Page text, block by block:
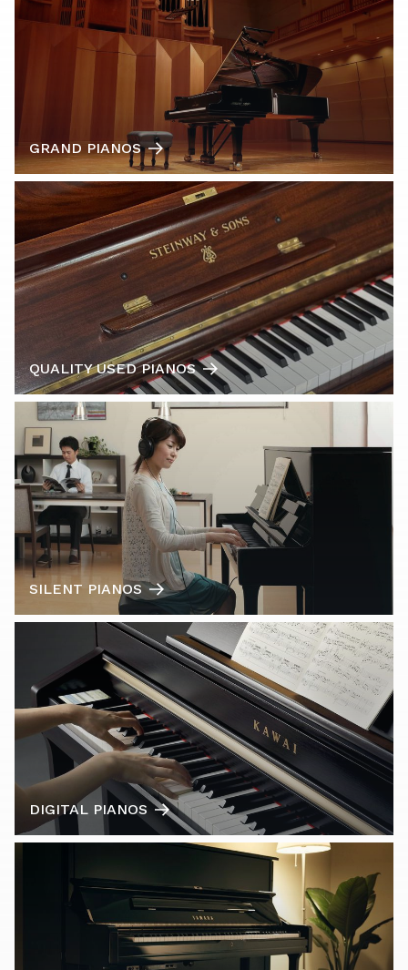
GRAND PIANOS
QUALITY USED PIANOS
SILENT PIANOS
DIGITAL PIANOS